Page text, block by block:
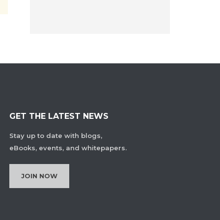
GET THE LATEST NEWS
Stay up to date with blogs,
eBooks, events, and whitepapers.
JOIN NOW